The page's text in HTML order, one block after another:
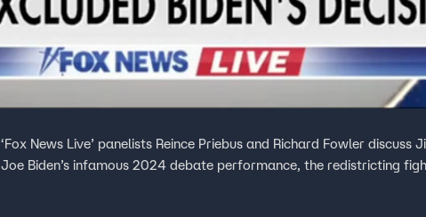
‘Fox News Live’ panelists Reince Priebus and Richard Fowler discuss
Joe Biden’s infamous 2024 debate performance, the redistricting